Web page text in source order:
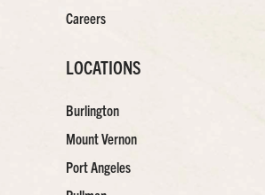
Careers
LOCATIONS
Burlington
Mount Vernon
Port Angeles